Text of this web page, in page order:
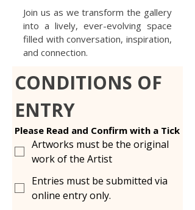
Join us as we transform the gallery
into a lively, ever-evolving space
filled with conversation, inspiration,
and connection.
CONDITIONS OF
ENTRY
Please Read and Confirm with a Tick
Artworks must be the original
work of the Artist
Entries must be submitted via
online entry only.